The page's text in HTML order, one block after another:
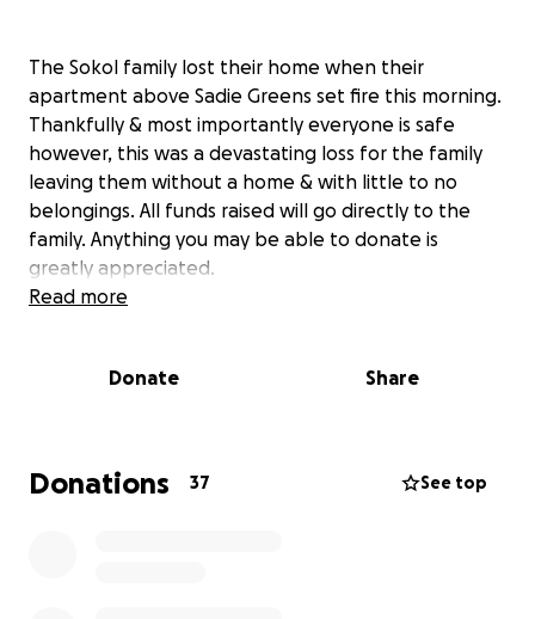
The Sokol family lost their home when their
apartment above Sadie Greens set fire this morning.
Thankfully & most importantly everyone is safe
however, this was a devastating loss for the family
leaving them without a home & with little to no
belongings. All funds raised will go directly to the
family. Anything you may be able to donate is
greatly appreciated.
Read more
Donate Share
Donations 37 See top